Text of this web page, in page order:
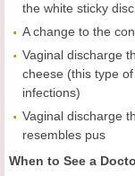
the white sticky
A change to the
Vaginal discharge
cheese (this type
infections)
Vaginal discharge
resembles pus
When to See a